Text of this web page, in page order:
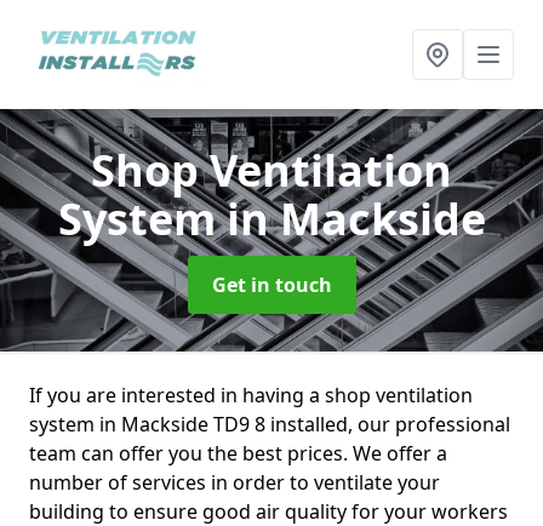
Shop Ventilation
Systemin Mackside
Get in touch
If you are interested in having a shop ventilation
system in Mackside TD9 8 installed, our professional
team can offer you the best prices. We offer a
number of services in order to ventilate your
building to ensure good air quality for your workers